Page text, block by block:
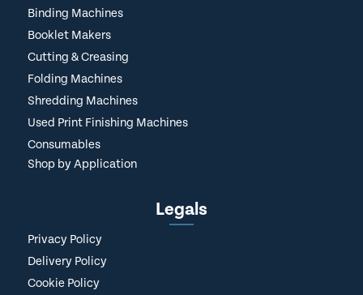
Binding Machines
Booklet Makers
Cutting & Creasing
Folding Machines
Shredding Machines
Used Print Finishing Machines
Consumables
Shop by Application
Legals
Privacy Policy
Delivery Policy
Cookie Policy